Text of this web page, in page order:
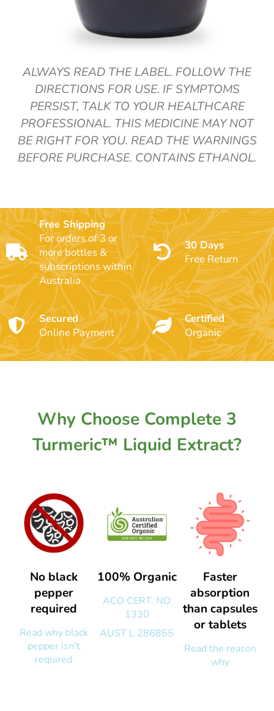
ALWAYS READ THE LABEL. FOLLOW THE
DIRECTIONS FOR USE. IF SYMPTOMS
PERSIST, TALK TO YOUR HEALTHCARE
PROFESSIONAL. THIS MEDICINE MAY NOT
BE RIGHT FOR YOU. READ THE WARNINGS
BEFORE PURCHASE. CONTAINS ETHANOL.
Free Shipping
For orders of 3 or
more bottles &
subscriptions within
Australia
30 Days
Free Return
Secured
Online Payment
Certified
Organic
Why Choose Complete 3
Turmeric™ Liquid Extract?
No black
pepper
required
Read why black
pepper isn't
required
100% Organic
ACO CERT. NO
1330
AUST L 286865
Faster
absorption
than capsules
or tablets
Read the reason
why